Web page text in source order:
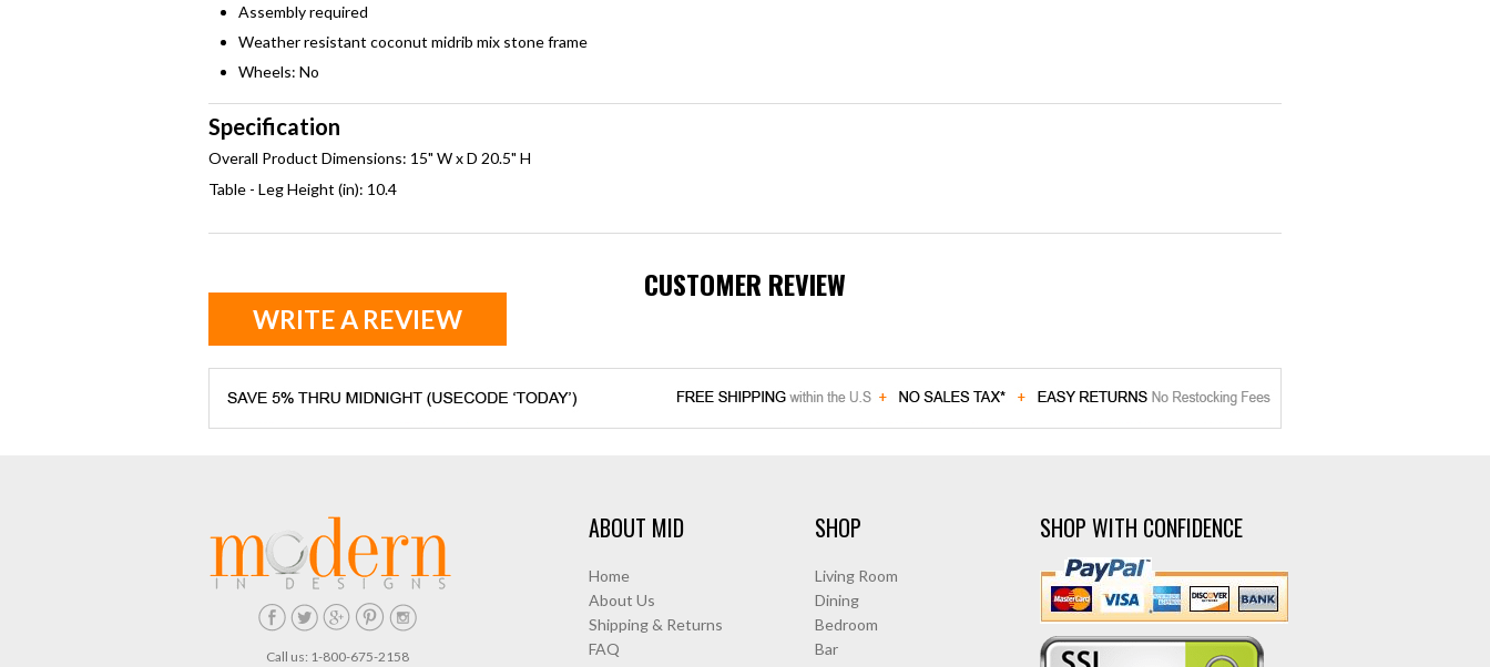
Assembly required
Weather resistant coconut midrib mix stone frame
Wheels: No
Specification
Overall Product Dimensions: 15" W x D 20.5" H
Table - Leg Height (in): 10.4
CUSTOMER REVIEW
WRITE A REVIEW
Call us: 1-800-675-2158
ABOUT MID
Home
About Us
Shipping & Returns
FAQ
SHOP
Living Room
Dining
Bedroom
Bar
SHOP WITH CONFIDENCE